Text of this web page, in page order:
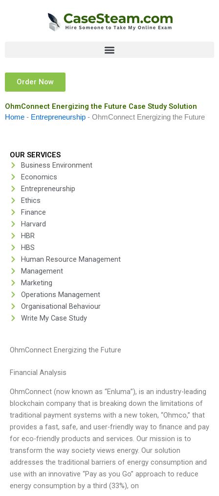
Order Now
OhmConnect Energizing the Future Case Study Solution
Home - Entrepreneurship - OhmConnect Energizing the Future
OUR SERVICES
Business Environment
Economics
Entrepreneurship
Ethics
Finance
Harvard
HBR
HBS
Human Resource Management
Management
Marketing
Operations Management
Organisational Behaviour
Write My Case Study
OhmConnect Energizing the Future
Financial Analysis
OhmConnect (now known as “Enluma”), is an industry-leading
blockchain company that is breaking down the limitations of
traditional payment systems with a new token, “Ohmco,” that
provides a fast, safe, and user-friendly way to finance and pay
for eco-friendly products and services. Our mission is to
transform the way society views energy. Our solution
addresses the traditional barriers of energy consumption and
use with an innovative “Pay as you Go” approach to reduce
energy consumption by a third (33%), on